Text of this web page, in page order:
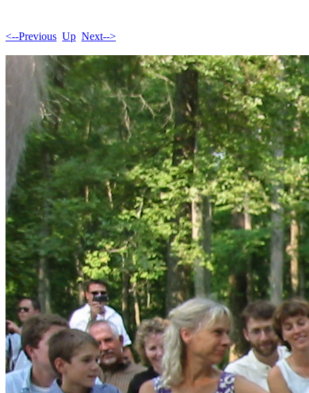
<--Previous Up Next-->